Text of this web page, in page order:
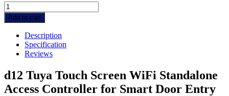
Effortless
D12
Tuya
Touch
Screen
WiFi
Standalone
Access
Controller
–
Add to cart
Description
Specification
Reviews
d12 Tuya Touch Screen WiFi Standalone
Access Controller for Smart Door Entry